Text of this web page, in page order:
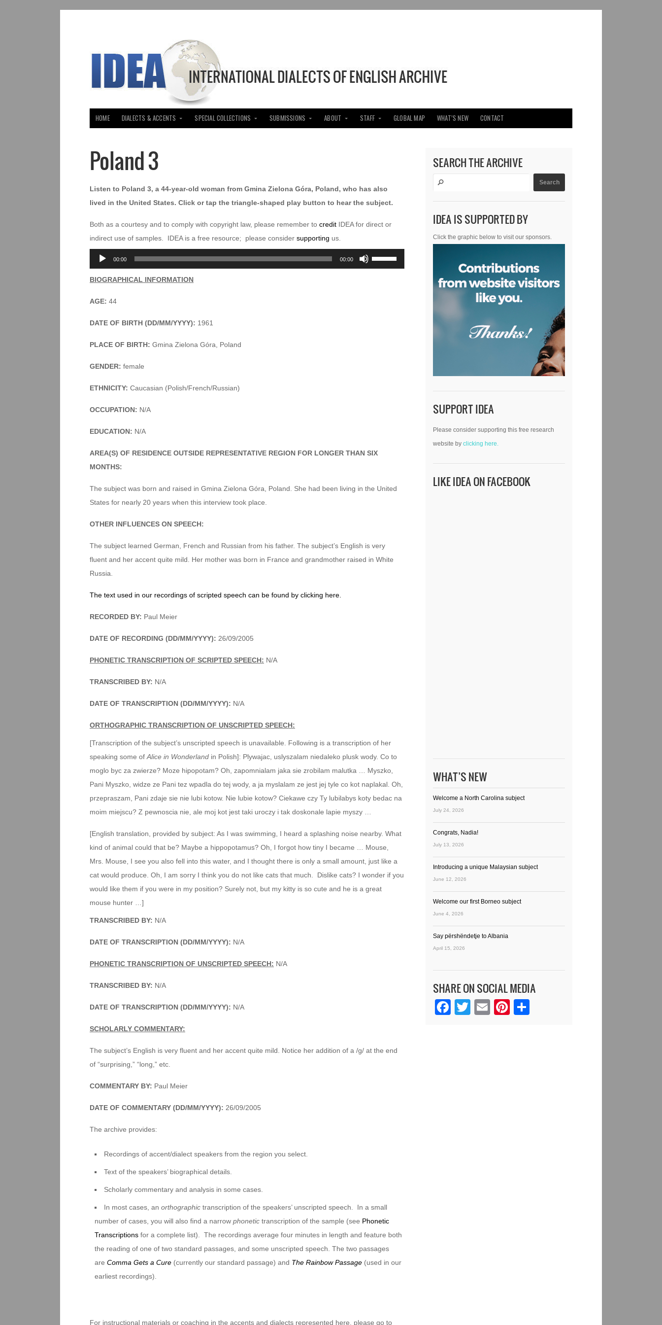
HOME DIALECTS & ACCENTS SPECIAL COLLECTIONS SUBMISSIONS ABOUT STAFF GLOBAL MAP WHAT’S NEW CONTACT
Poland 3
Listen to Poland 3, a 44-year-old woman from Gmina Zielona Góra, Poland, who has also
lived in the United States. Click or tap the triangle-shaped play button to hear the subject.
Both as a courtesy and to comply with copyright law, please remember to credit IDEA for direct or
indirect use of samples. IDEA is a free resource; please consider supporting us.
Audio
Player
00:00 00:00
Use
Up/Down
BIOGRAPHICAL INFORMATION
AGE: 44
DATE OF BIRTH (DD/MM/YYYY): 1961
PLACE OF BIRTH: Gmina Zielona Góra, Poland
GENDER: female
ETHNICITY: Caucasian (Polish/French/Russian)
OCCUPATION: N/A
EDUCATION: N/A
AREA(S) OF RESIDENCE OUTSIDE REPRESENTATIVE REGION FOR LONGER THAN SIX
MONTHS:
The subject was born and raised in Gmina Zielona Góra, Poland. She had been living in the United
States for nearly 20 years when this interview took place.
OTHER INFLUENCES ON SPEECH:
The subject learned German, French and Russian from his father. The subject’s English is very
fluent and her accent quite mild. Her mother was born in France and grandmother raised in White
Russia.
The text used in our recordings of scripted speech can be found by clicking here.
RECORDED BY: Paul Meier
DATE OF RECORDING (DD/MM/YYYY): 26/09/2005
PHONETIC TRANSCRIPTION OF SCRIPTED SPEECH: N/A
TRANSCRIBED BY: N/A
DATE OF TRANSCRIPTION (DD/MM/YYYY): N/A
ORTHOGRAPHIC TRANSCRIPTION OF UNSCRIPTED SPEECH:
[Transcription of the subject’s unscripted speech is unavailable. Following is a transcription of her
speaking some of Alice in Wonderland in Polish]: Plywajac, uslyszalam niedaleko plusk wody. Co to
moglo byc za zwierze? Moze hipopotam? Oh, zapomnialam jaka sie zrobilam malutka … Myszko,
Pani Myszko, widze ze Pani tez wpadla do tej wody, a ja myslalam ze jest jej tyle co kot naplakal. Oh,
przepraszam, Pani zdaje sie nie lubi kotow. Nie lubie kotow? Ciekawe czy Ty lubilabys koty bedac na
moim miejscu? Z pewnoscia nie, ale moj kot jest taki uroczy i tak doskonale lapie myszy …
[English translation, provided by subject: As I was swimming, I heard a splashing noise nearby. What
kind of animal could that be? Maybe a hippopotamus? Oh, I forgot how tiny I became … Mouse,
Mrs. Mouse, I see you also fell into this water, and I thought there is only a small amount, just like a
cat would produce. Oh, I am sorry I think you do not like cats that much. Dislike cats? I wonder if you
would like them if you were in my position? Surely not, but my kitty is so cute and he is a great
mouse hunter …]
TRANSCRIBED BY: N/A
DATE OF TRANSCRIPTION (DD/MM/YYYY): N/A
PHONETIC TRANSCRIPTION OF UNSCRIPTED SPEECH: N/A
TRANSCRIBED BY: N/A
DATE OF TRANSCRIPTION (DD/MM/YYYY): N/A
SCHOLARLY COMMENTARY:
The subject’s English is very fluent and her accent quite mild. Notice her addition of a /g/ at the end
of “surprising,” “long,” etc.
COMMENTARY BY: Paul Meier
DATE OF COMMENTARY (DD/MM/YYYY): 26/09/2005
The archive provides:
Recordings of accent/dialect speakers from the region you select.
Text of the speakers’ biographical details.
Scholarly commentary and analysis in some cases.
In most cases, anorthographic transcription of the speakers’ unscripted speech. In a small
number of cases, you will also find a narrow phonetic transcription of the sample (see Phonetic
Transcriptions for a complete list). The recordings average four minutes in length and feature both
the reading of one of two standard passages, and some unscripted speech. The two passages
are Comma Gets a Cure (currently our standard passage) and The Rainbow Passage (used in our
earliest recordings).
For instructional materials or coaching in the accents and dialects represented here, please go to
SEARCH THE ARCHIVE
IDEA IS SUPPORTED BY
Click the graphic below to visit our sponsors.
SUPPORT IDEA
Please consider supporting this free research
website byclicking here.
LIKE IDEA ON FACEBOOK
WHAT’S NEW
Welcome a North Carolina subject
July 24, 2026
Congrats, Nadia!
July 13, 2026
Introducing a unique Malaysian subject
June 12, 2026
Welcome our first Borneo subject
June 4, 2026
Say përshëndetje to Albania
April 15, 2026
SHARE ON SOCIAL MEDIA
Facebook
Twitter
EmailPinterest